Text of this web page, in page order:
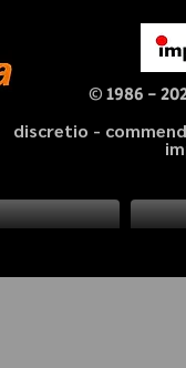
© 1986 -
discretio -